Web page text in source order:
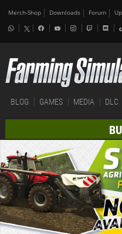
Merch-Shop Downloads Forum
BLOG GAMES MEDIA DLC